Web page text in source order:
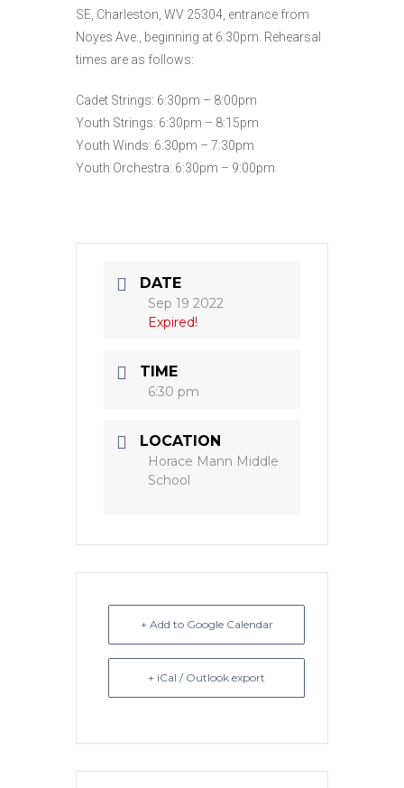
SE, Charleston, WV 25304, entrance from
Noyes Ave., beginning at 6:30pm. Rehearsal
times are as follows:
Cadet Strings: 6:30pm – 8:00pm
Youth Strings: 6:30pm – 8:15pm
Youth Winds: 6:30pm – 7:30pm
Youth Orchestra: 6:30pm – 9:00pm
DATE
Sep 19 2022
Expired!
TIME
6:30 pm
LOCATION
Horace Mann Middle
School
+ Add to Google Calendar
+ iCal / Outlook export